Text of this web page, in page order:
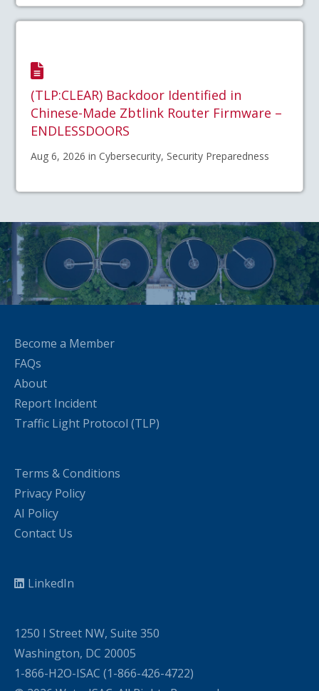
(TLP:CLEAR) Backdoor Identified in
Chinese-Made Zbtlink Router Firmware –
ENDLESSDOORS
Aug 6, 2026 in Cybersecurity, Security Preparedness
Become a Member
FAQs
About
Report Incident
Traffic Light Protocol (TLP)
Terms & Conditions
Privacy Policy
AI Policy
Contact Us
LinkedIn
1250 I Street NW, Suite 350
Washington, DC 20005
1-866-H2O-ISAC (1-866-426-4722)